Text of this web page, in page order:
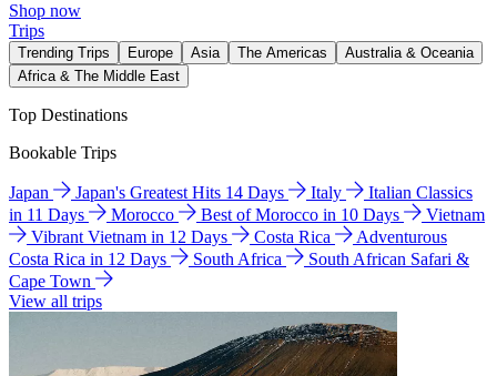
Shop now
Trips
Trending Trips Europe Asia The Americas
Australia & Oceania
Africa & The Middle East
Top Destinations
Bookable Trips
Japan Japan's Greatest Hits 14 Days Italy
Italian Classics
in 11 Days
Morocco Best of Morocco in 10 Days
Vietnam
Vibrant Vietnam in 12 Days
Costa Rica
Adventurous
Costa Rica in 12 Days
South Africa
South African Safari &
Cape Town
View all trips